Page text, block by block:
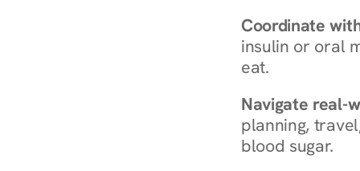
Coordinate
insulin or oral
eat.
Navigate real-
planning,
blood sugar.